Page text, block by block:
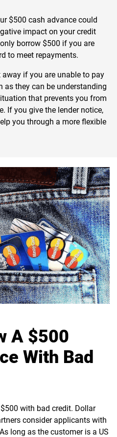
$500 cash advance could
impact on your credit
borrow $500 if you are
to meet repayments.
if you are unable to pay
as they can be understanding
that prevents you from
If you give the lender notice,
you through a more flexible
A $500
With Bad
with bad credit. Dollar
consider applicants with
long as the customer is a US